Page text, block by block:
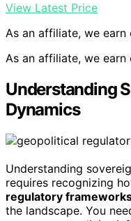
View Latest Price
As an affiliate, we earn
As an affiliate, we earn
Understanding
Dynamics
Understanding
requires recognizing
regulatory
the landscape. You